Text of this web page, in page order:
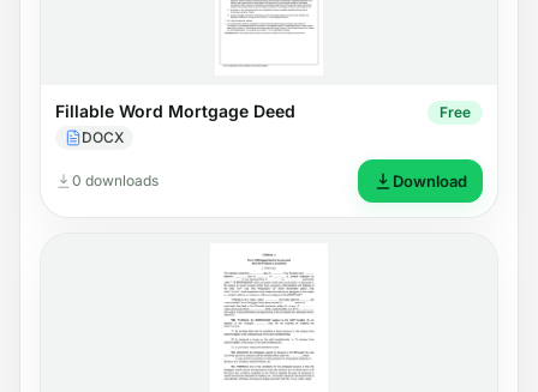
Fillable Word Mortgage Deed
DOCX
Free
0 downloads Download